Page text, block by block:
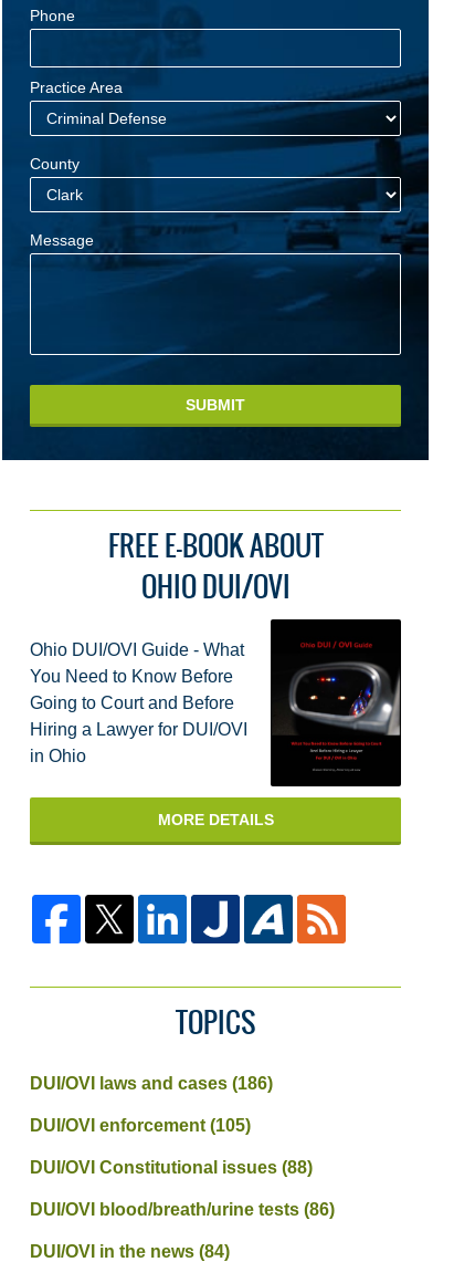
Phone
Practice Area
County
Message
SUBMIT
FREE E-BOOK ABOUT
OHIO DUI/OVI
Ohio DUI/OVI Guide - What
You Need to Know Before
Going to Court and Before
Hiring a Lawyer for DUI/OVI
in Ohio
MORE DETAILS
TOPICS
DUI/OVI laws and cases(186)
DUI/OVI enforcement(105)
DUI/OVI Constitutional issues(88)
DUI/OVI blood/breath/urine tests(86)
DUI/OVI in the news(84)